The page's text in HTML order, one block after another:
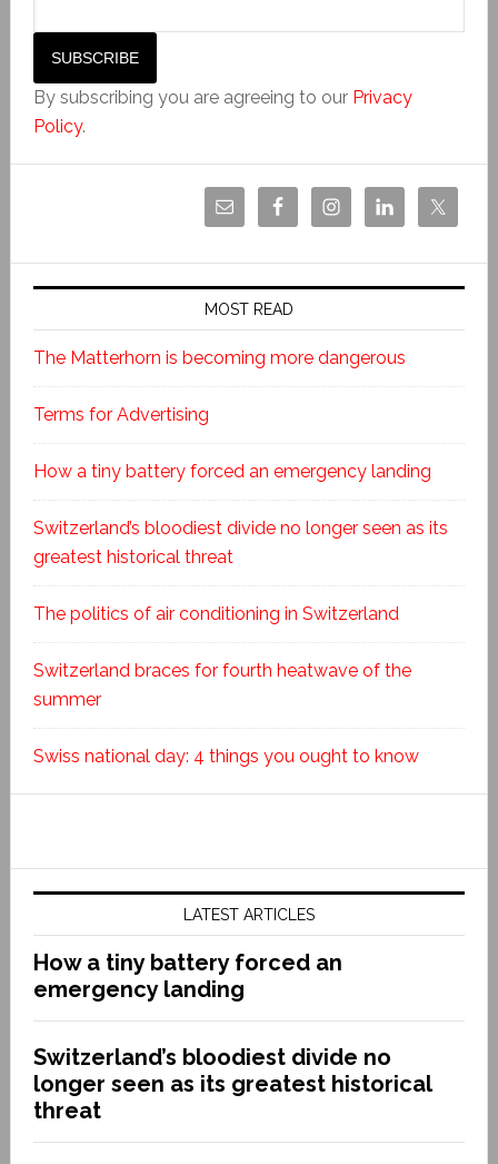
By subscribing you are agreeing to our Privacy
Policy.
MOST READ
The Matterhorn is becoming more dangerous
Terms for Advertising
How a tiny battery forced an emergency landing
Switzerland’s bloodiest divide no longer seen as its
greatest historical threat
The politics of air conditioning in Switzerland
Switzerland braces for fourth heatwave of the
summer
Swiss national day: 4 things you ought to know
LATEST ARTICLES
How a tiny battery forced an
emergency landing
Switzerland’s bloodiest divide no
longer seen as its greatest historical
threat